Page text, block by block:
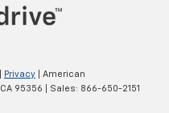
Privacy | American
CA 95356 | Sales: 866-650-2151